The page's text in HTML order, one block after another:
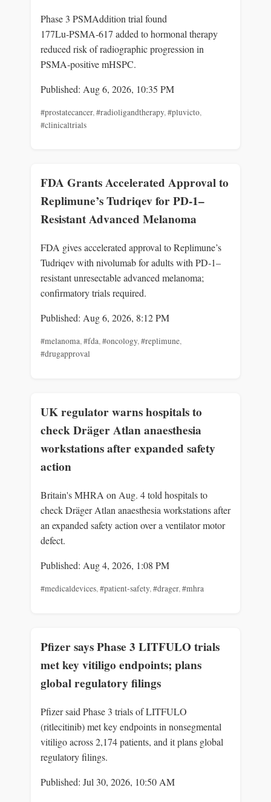
Phase 3 PSMAddition trial found
177Lu‑PSMA‑617 added to hormonal therapy
reduced risk of radiographic progression in
PSMA‑positive mHSPC.
Published: Aug 6, 2026, 10:35 PM
#prostatecancer,#radioligandtherapy,#pluvicto,
#clinicaltrials
FDA Grants Accelerated Approval to
Replimune’s Tudriqev for PD-1–
Resistant Advanced Melanoma
FDA gives accelerated approval to Replimune’s
Tudriqev with nivolumab for adults with PD‑1–
resistant unresectable advanced melanoma;
confirmatory trials required.
Published: Aug 6, 2026, 8:12 PM
#melanoma,#fda,#oncology,#replimune,
#drugapproval
UK regulator warns hospitals to
check Dräger Atlan anaesthesia
workstations after expanded safety
action
Britain's MHRA on Aug. 4 told hospitals to
check Dräger Atlan anaesthesia workstations after
an expanded safety action over a ventilator motor
defect.
Published: Aug 4, 2026, 1:08 PM
#medicaldevices,#patient-safety,#drager,#mhra
Pfizer says Phase 3 LITFULO trials
met key vitiligo endpoints; plans
global regulatory filings
Pfizer said Phase 3 trials of LITFULO
(ritlecitinib) met key endpoints in nonsegmental
vitiligo across 2,174 patients, and it plans global
regulatory filings.
Published: Jul 30, 2026, 10:50 AM